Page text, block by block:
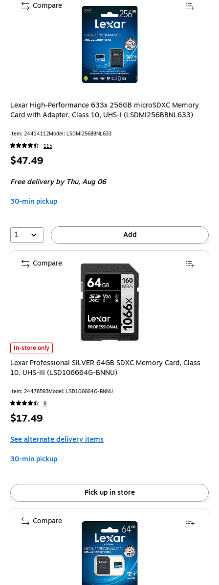
Lexar High-Performance 633x 256GB microSDXC Memory
Card with Adapter, Class 10, UHS-I (LSDMI256BBNL633)
Item: 24414112Model: LSDMI256BBNL633
115
Price
$47.49
Free delivery by Thu,Aug 06
30-min pickup
1 Add
Compare
Lexar Professional SILVER 64GB SDXC Memory Card, Class 10, UHS-III
In-store only
Lexar Professional SILVER 64GB SDXC Memory Card, Class
10, UHS-III (LSD106664G-BNNU)
Item: 24478593Model: LSD106664G-BNNU
8
Price
$17.49
See alternate delivery items
30-min pickup
Pick up in store
Compare
Compare